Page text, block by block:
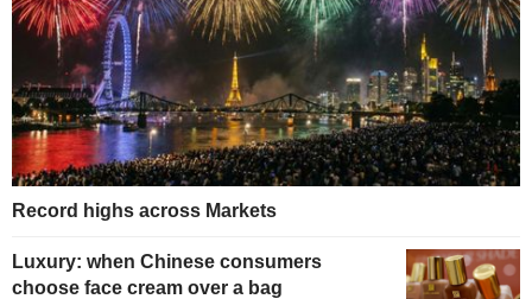
Record highs across Markets
Luxury: when Chinese consumers
choose face cream over a bag